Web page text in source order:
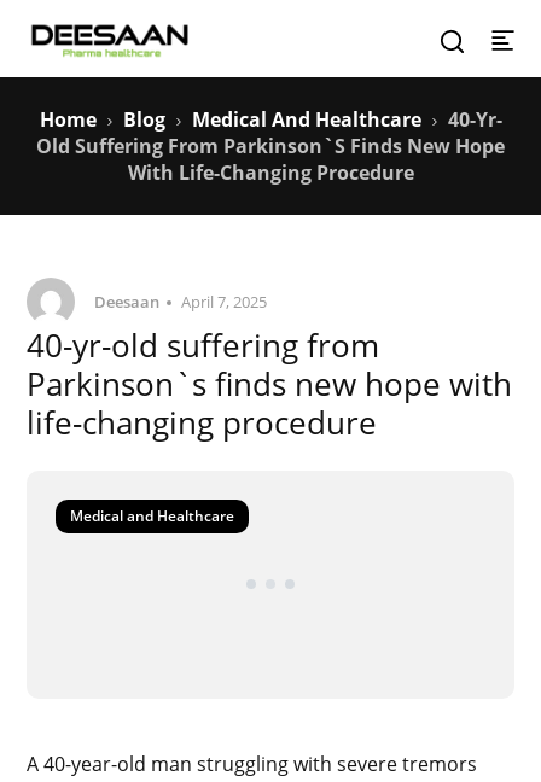
Home Blog Medical And Healthcare
40-Yr-
Old Suffering From Parkinson`s Finds New Hope
With Life-Changing Procedure
Deesaan April 7, 2025
40-yr-old suffering from
Parkinson`s finds new hope with
life-changing procedure
Medical and Healthcare
A 40-year-old man struggling with severe tremors